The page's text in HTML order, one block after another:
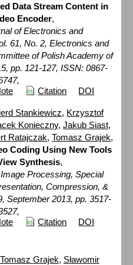
Data Stream Content in
Encoder,
of Electronics and
61, No. 2, Electronics and
of Polish Academy of
pp. 121-127, ISSN: 0867-
Citation DOI
Stankiewicz, Krzysztof
Konieczny, Jakub Siast,
Ratajczak,Tomasz Grajek,
Coding Using New Tools
Synthesis,
Processing, Special
Compression, &
September 2013, pp. 3517-
Citation DOI
Tomasz Grajek, Sławomir